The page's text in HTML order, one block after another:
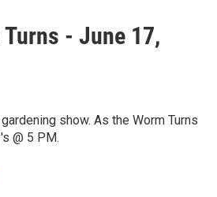
- June 17,
show. As the Worm Turns
@ 5 PM.